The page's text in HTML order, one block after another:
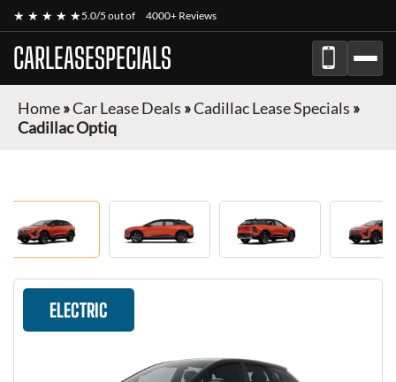
★ ★ ★ ★ ★5.0/5 out of 4000+ Reviews
CARLEASESPECIALS
Home»Car Lease Deals »Cadillac Lease Specials »
Cadillac Optiq
ELECTRIC